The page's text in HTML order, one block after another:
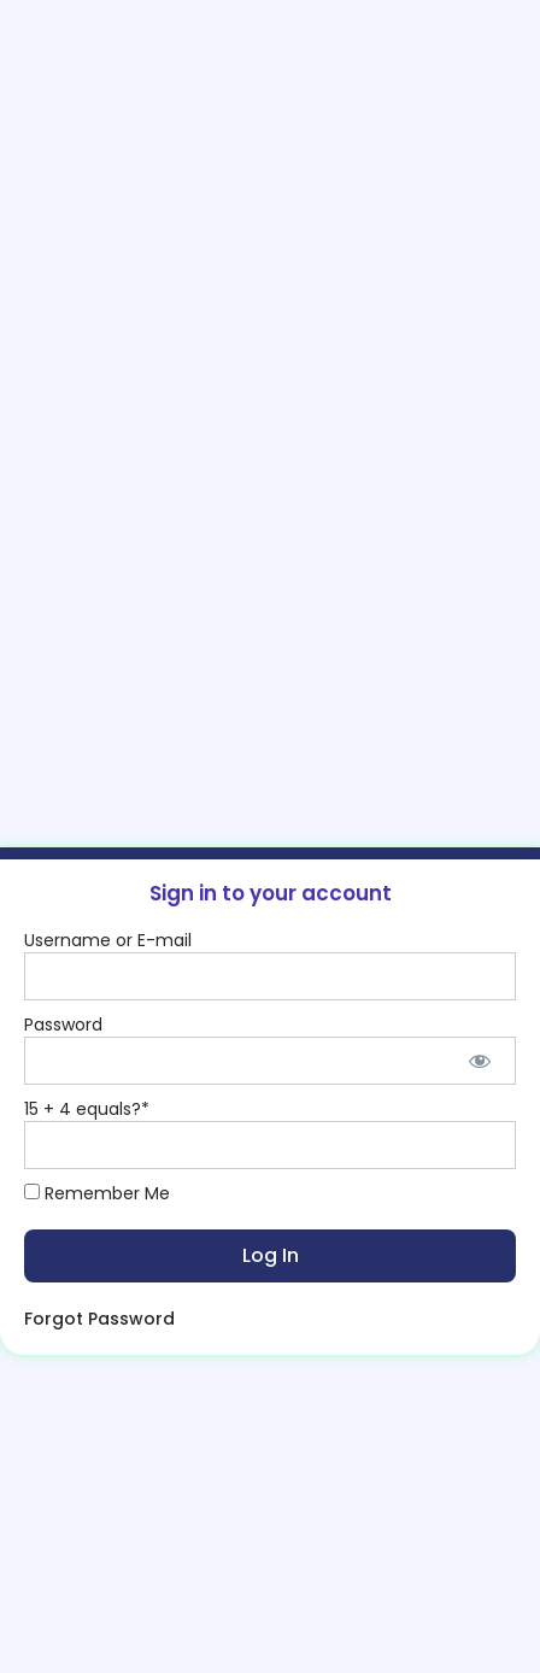
Sign in to your account
Username or E-mail
Password
15 + 4 equals?*
Remember Me
Forgot Password